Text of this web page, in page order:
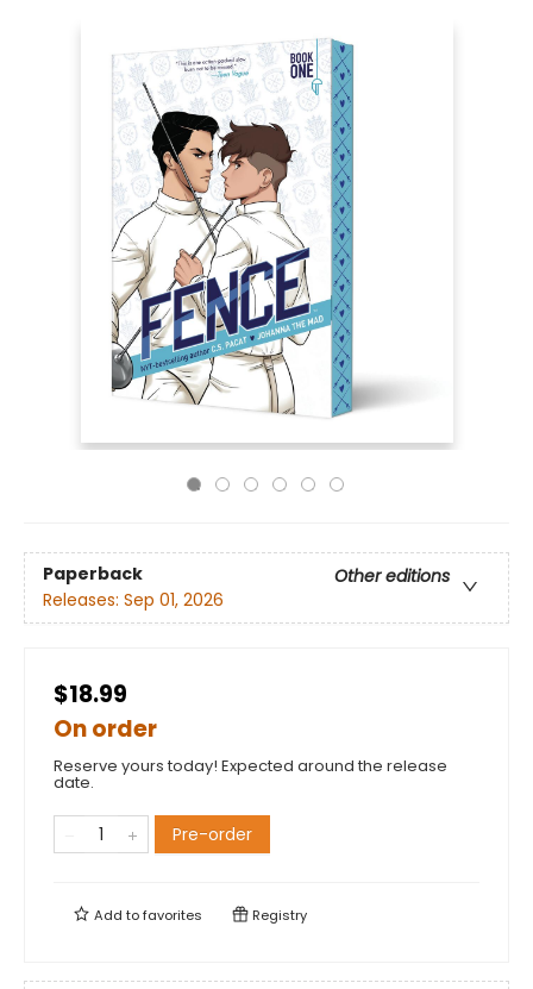
Paperback
Other editions
Releases: Sep 01, 2026
$18.99
On order
Reserve yours today! Expected around the release
date.
Pre-order
Add tofavorites Registry